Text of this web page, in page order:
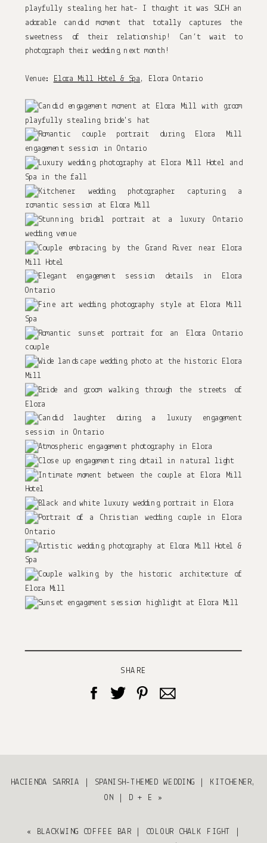
playfully stealing her hat- I thought it was SUCH an
adorable candid moment that totally captures the
sweetness of their relationship! Can’t wait to
photograph their wedding next month!
Venue: Elora Mill Hotel & Spa, Elora Ontario
SHARE
HACIENDA SARRIA | SPANISH-THEMED WEDDING | KITCHENER,
ON | D + E
»
«
BLACKWING COFFEE BAR | COLOUR CHALK FIGHT |